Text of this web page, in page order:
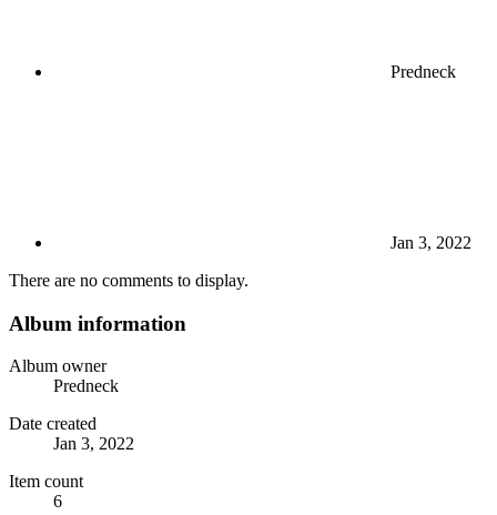
Predneck
Jan 3, 2022
There are no comments to display.
Album information
Album owner
Predneck
Date created
Jan 3, 2022
Item count
6